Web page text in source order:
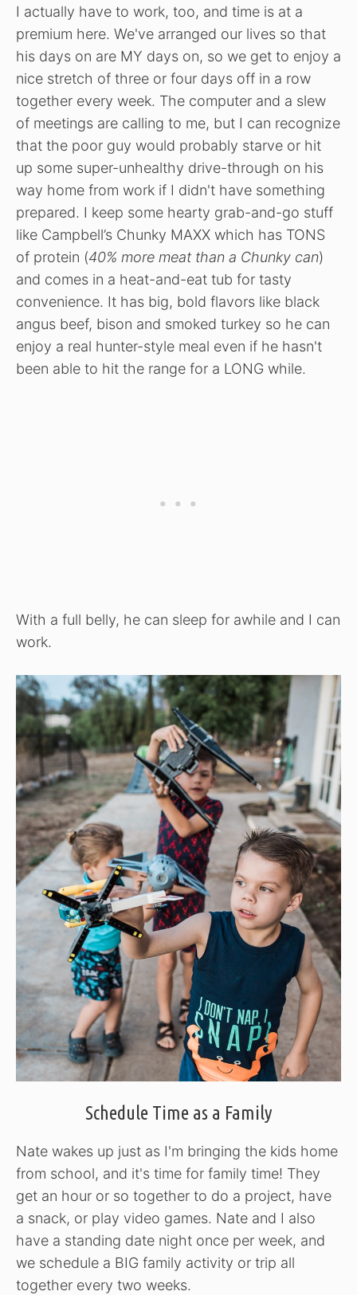
I actually have to work, too, and time is at a
premium here. We've arranged our lives so that
his days on are MY days on, so we get to enjoy a
nice stretch of three or four days off in a row
together every week. The computer and a slew
of meetings are calling to me, but I can recognize
that the poor guy would probably starve or hit
up some super-unhealthy drive-through on his
way home from work if I didn't have something
prepared. I keep some hearty grab-and-go stuff
like Campbell’s Chunky MAXX which has TONS
of protein (40% more meat than a Chunky can)
and comes in a heat-and-eat tub for tasty
convenience. It has big, bold flavors like black
angus beef, bison and smoked turkey so he can
enjoy a real hunter-style meal even if he hasn't
been able to hit the range for a LONG while.
With a full belly, he can sleep for awhile and I can
work.
Schedule Time as a Family
Nate wakes up just as I'm bringing the kids home
from school, and it's time for family time! They
get an hour or so together to do a project, have
a snack, or play video games. Nate and I also
have a standing date night once per week, and
we schedule a BIG family activity or trip all
together every two weeks.